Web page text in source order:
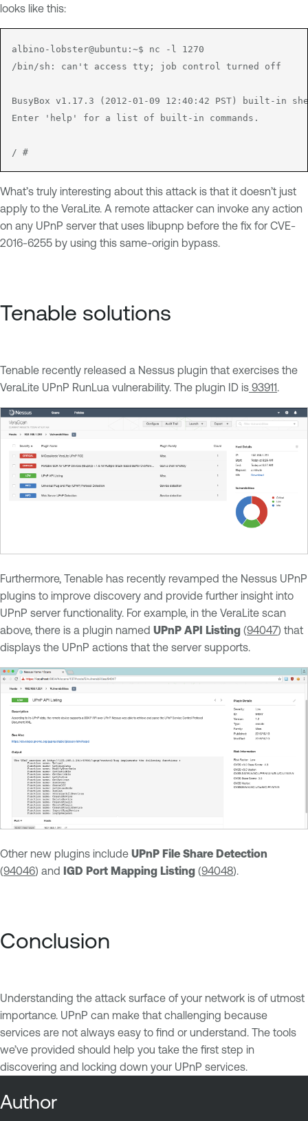
looks like this:
albino-lobster@ubuntu:~$ nc -l 1270
/bin/sh: can't access tty; job control turned off
BusyBox v1.17.3 (2012-01-09 12:40:42 PST) built-in
Enter 'help' for a list of built-in commands.
What’s truly interesting about this attack is that it doesn’t just
apply to the VeraLite. A remote attacker can invoke any action
on any UPnP server that uses libupnp before the fix for CVE-
2016-6255 by using this same-origin bypass.
Tenable solutions
Tenable recently released a Nessus plugin that exercises the
VeraLite UPnP RunLua vulnerability. The plugin ID is 93911.
Furthermore, Tenable has recently revamped the Nessus UPnP
plugins to improve discovery and provide further insight into
UPnP server functionality. For example, in the VeraLite scan
above, there is a plugin named UPnP API Listing (94047) that
displays the UPnP actions that the server supports.
Other new plugins include UPnP File Share Detection
(94046) and IGD Port Mapping Listing (94048).
Conclusion
Understanding the attack surface of your network is of utmost
importance. UPnP can make that challenging because
services are not always easy to find or understand. The tools
we’ve provided should help you take the first step in
discovering and locking down your UPnP services.
Author